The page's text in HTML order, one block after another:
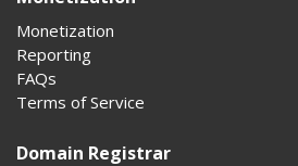
Monetization
Reporting
FAQs
Terms of Service
Domain Registrar